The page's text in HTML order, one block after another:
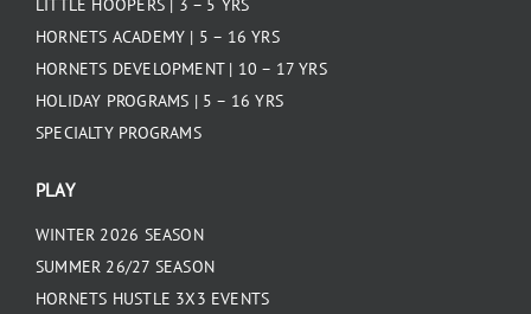
LITTLE HOOPERS | 3 – 5 YRS
HORNETS ACADEMY | 5 – 16 YRS
HORNETS DEVELOPMENT | 10 – 17 YRS
HOLIDAY PROGRAMS | 5 – 16 YRS
SPECIALTY PROGRAMS
PLAY
WINTER 2026 SEASON
SUMMER 26/27 SEASON
HORNETS HUSTLE 3X3 EVENTS